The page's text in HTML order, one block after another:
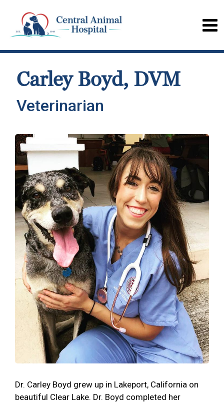
Carley Boyd, DVM
Veterinarian
Dr. Carley Boyd grew up in Lakeport, California on
beautiful Clear Lake. Dr. Boyd completed her